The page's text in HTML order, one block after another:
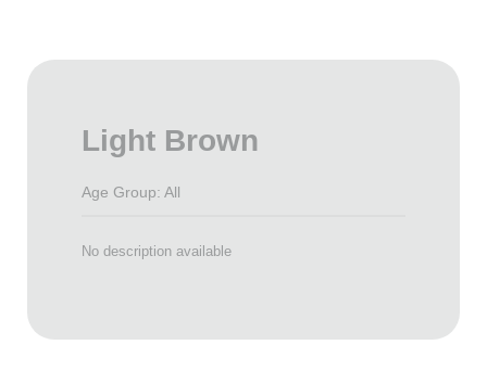
Light Brown
Age Group: All
No description available